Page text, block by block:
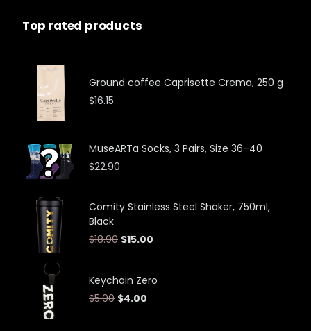
Top rated products
Ground coffee Caprisette Crema, 250 g
$16.15
MuseARTa Socks, 3 Pairs, Size 36–40
$22.90
Comity Stainless Steel Shaker, 750ml,
Black
$18.90 $15.00
Keychain Zero
$5.00 $4.00